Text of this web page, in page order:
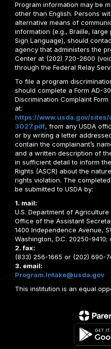
Program information may be
other than English. Persons
alternative means of
information (e.g., Braille,
Sign Language), should
agency that administers the
Center at (202) 720-2600
through the Federal Relay
To file a program
should complete a Form AD-
Discrimination Complaint
at:
https://www.usda.gov/
3027.pdf, from any USDA
or by writing a letter
contain the complainant’s
and a written description of
in sufficient detail to inform
Rights (ASCR) about the
rights violation. The
be submitted to USDA by:
1. mail:
U.S. Department of Agriculture
Office of the Assistant
1400 Independence Avenue,
Washington, D.C. 20250-9410;
2. fax:
(833) 256-1665 or (202) 690-
3. email:
Program.Intake@usda.gov
This institution is an equal